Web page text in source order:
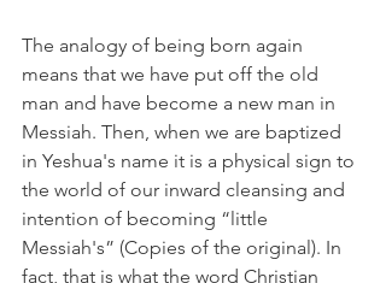
The analogy of being born again
means that we have put off the old
man and have become a new man in
Messiah. Then, when we are baptized
in Yeshua's name it is a physical sign to
the world of our inward cleansing and
intention of becoming “little
Messiah's” (Copies of the original). In
fact, that is what the word Christian